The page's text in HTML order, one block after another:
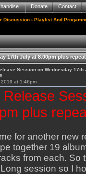
Donate Contact
Discussion ›Playlist And
17th July at 8.00pm plus
Session on Wednesday 17th
at 1:46pm
Release
plus
for another new
together 19
from each. So
session so I